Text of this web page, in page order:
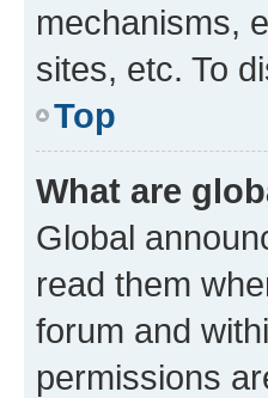
mechanisms,
sites, etc. To
Top
What are
Global
read them
forum and
permissions